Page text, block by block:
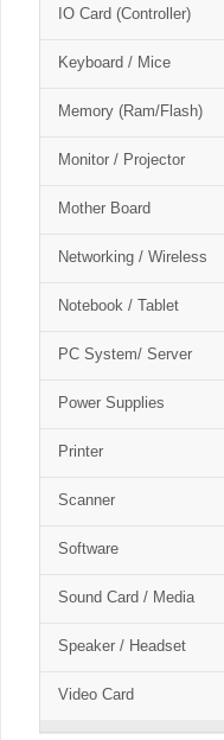
IO Card (Controller)
Keyboard / Mice
Memory (Ram/Flash)
Monitor / Projector
Mother Board
Networking / Wireless
Notebook / Tablet
PC System/ Server
Power Supplies
Printer
Scanner
Software
Sound Card / Media
Speaker / Headset
Video Card